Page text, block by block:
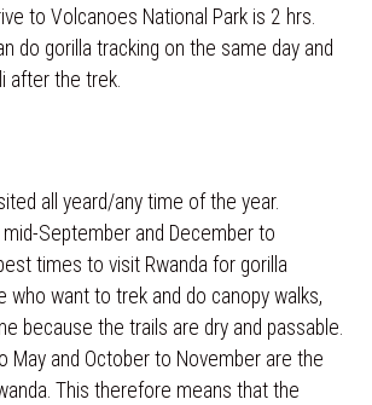
to Volcanoes National Park is 2 hrs.
do gorilla tracking on the same day and
after the trek.
all yeard/any time of the year.
September and December to
times to visit Rwanda for gorilla
who want to trek and do canopy walks,
because the trails are dry and passable.
May and October to November are the
This therefore means that the